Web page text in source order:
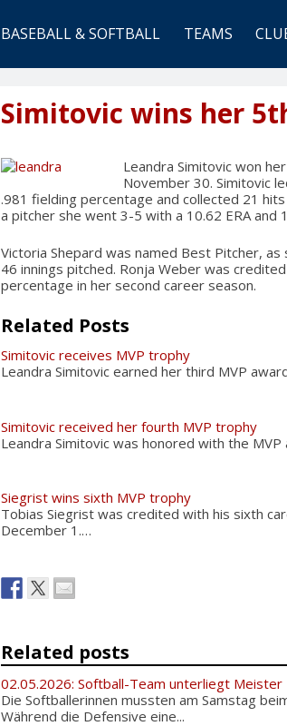
BASEBALL & SOFTBALL TEAMS
Simitovic wins her
Leandra Simitovic won
November 30. Simitovic
.981 fielding percentage and collected 21
a pitcher she went 3-5 with a 10.62 ERA and
Victoria Shepard was named Best Pitcher,
46 innings pitched. Ronja Weber was
percentage in her second career season.
Related Posts
Simitovic receives MVP trophy
Leandra Simitovic earned her third MVP
Simitovic received her fourth MVP trophy
Leandra Simitovic was honored with the
Siegrist wins sixth MVP trophy
Tobias Siegrist was credited with his sixth
December 1.…
Related posts
02.05.2026: Softball-Team unterliegt Meister
Die Softballerinnen mussten am Samstag
Während die Defensive eine...